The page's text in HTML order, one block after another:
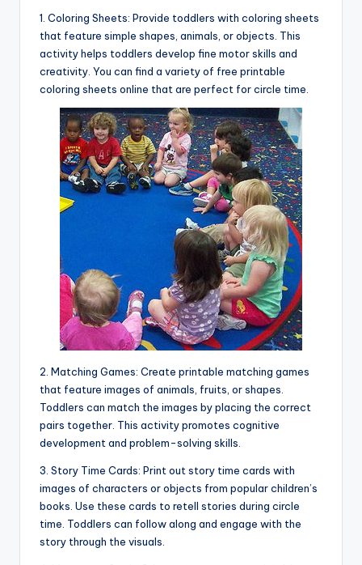
1. Coloring Sheets: Provide toddlers with coloring sheets
that feature simple shapes, animals, or objects. This
activity helps toddlers develop fine motor skills and
creativity. You can find a variety of free printable
coloring sheets online that are perfect for circle time.
2. Matching Games: Create printable matching games
that feature images of animals, fruits, or shapes.
Toddlers can match the images by placing the correct
pairs together. This activity promotes cognitive
development and problem-solving skills.
3. Story Time Cards: Print out story time cards with
images of characters or objects from popular children’s
books. Use these cards to retell stories during circle
time. Toddlers can follow along and engage with the
story through the visuals.